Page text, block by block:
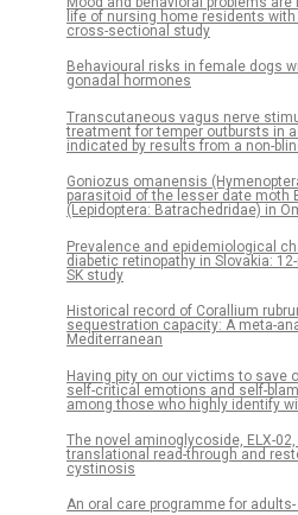
life of nursing home residents
cross-sectional study
Behavioural risks in female dogs
gonadal hormones
Transcutaneous vagus nerve
treatment for temper outbursts in
indicated by results from a non-
Goniozus omanensis
parasitoid of the lesser date moth
(Lepidoptera: Batrachedridae) in
Prevalence and epidemiological
diabetic retinopathy in Slovakia:
SK study
Historical record of Corallium
sequestration capacity: A meta-
Mediterranean
Having pity on our victims to save
self-critical emotions and self-
among those who highly identify
The novel aminoglycoside, ELX-
translational read-through and
cystinosis
An oral care programme for